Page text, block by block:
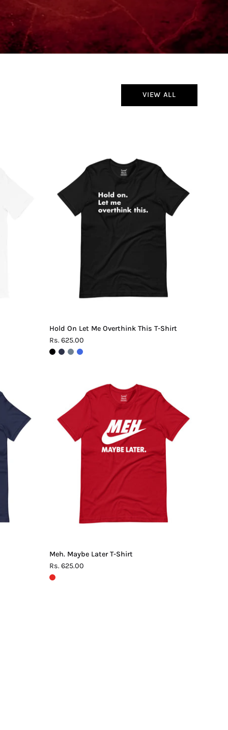
VIEW ALL
Hold
On
Me
Overthink
T-
Hold On Let Me Overthink This T-Shirt
Rs. 625.00
Meh.
Maybe
Later
T-
Shirt
Meh. Maybe Later T-Shirt
Rs. 625.00